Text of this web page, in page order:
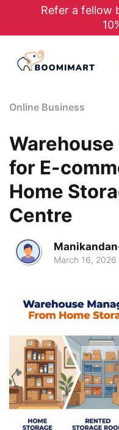
Refer a fellow
Online Business
for E-
Home
Centre
March 16, 2026